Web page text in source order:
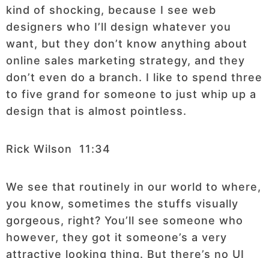
kind of shocking, because I see web
designers who I’ll design whatever you
want, but they don’t know anything about
online sales marketing strategy, and they
don’t even do a branch. I like to spend three
to five grand for someone to just whip up a
design that is almost pointless.
Rick Wilson 11:34
We see that routinely in our world to where,
you know, sometimes the stuffs visually
gorgeous, right? You’ll see someone who
however, they got it someone’s a very
attractive looking thing. But there’s no UI